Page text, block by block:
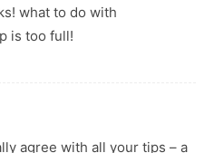
what to do with
is too full!
agree with all your tips – a